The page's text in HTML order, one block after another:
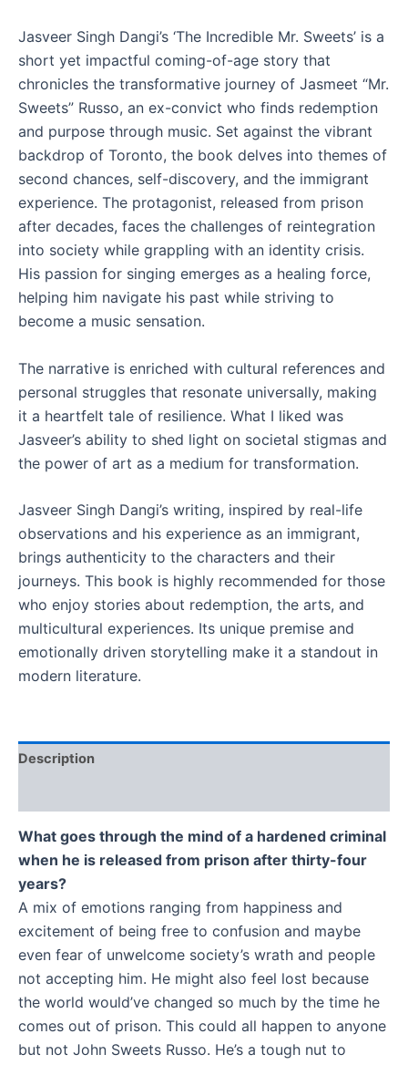
Jasveer Singh Dangi’s ‘The Incredible Mr. Sweets’ is a
short yet impactful coming-of-age story that
chronicles the transformative journey of Jasmeet “Mr.
Sweets” Russo, an ex-convict who finds redemption
and purpose through music. Set against the vibrant
backdrop of Toronto, the book delves into themes of
second chances, self-discovery, and the immigrant
experience. The protagonist, released from prison
after decades, faces the challenges of reintegration
into society while grappling with an identity crisis.
His passion for singing emerges as a healing force,
helping him navigate his past while striving to
become a music sensation.
The narrative is enriched with cultural references and
personal struggles that resonate universally, making
it a heartfelt tale of resilience. What I liked was
Jasveer’s ability to shed light on societal stigmas and
the power of art as a medium for transformation.
Jasveer Singh Dangi’s writing, inspired by real-life
observations and his experience as an immigrant,
brings authenticity to the characters and their
journeys. This book is highly recommended for those
who enjoy stories about redemption, the arts, and
multicultural experiences. Its unique premise and
emotionally driven storytelling make it a standout in
modern literature.
Description
What goes through the mind of a hardened criminal
when he is released from prison after thirty-four
years?
A mix of emotions ranging from happiness and
excitement of being free to confusion and maybe
even fear of unwelcome society’s wrath and people
not accepting him. He might also feel lost because
the world would’ve changed so much by the time he
comes out of prison. This could all happen to anyone
but not John Sweets Russo. He’s a tough nut to